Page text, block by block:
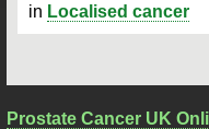
in Localised cancer
Prostate Cancer UK